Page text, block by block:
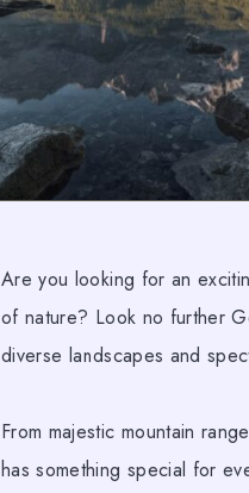
Are you looking for an
of nature? Look no further
diverse landscapes and
From majestic mountain
has something special for